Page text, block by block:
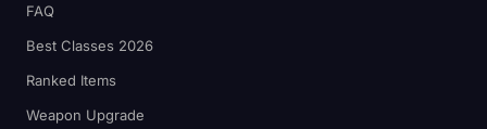
FAQ
Best Classes 2026
Ranked Items
Weapon Upgrade